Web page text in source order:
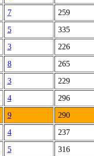
7
259
5
335
3
226
8
265
3
229
4
296
9
290
4
237
5
316